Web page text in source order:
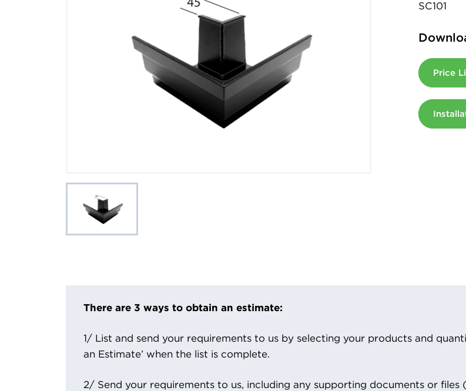
SC101
Price
There are 3 ways to obtain an estimate:
1/ List and send your requirements to us by selecting your products and
an Estimate’ when the list is complete.
2/ Send your requirements to us, including any supporting documents or